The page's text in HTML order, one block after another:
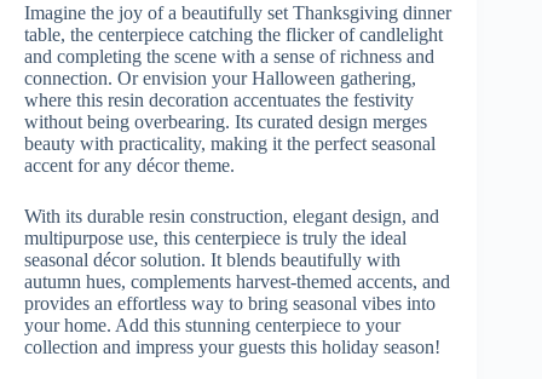
Imagine the joy of a beautifully set Thanksgiving dinner
table, the centerpiece catching the flicker of candlelight
and completing the scene with a sense of richness and
connection. Or envision your Halloween gathering,
where this resin decoration accentuates the festivity
without being overbearing. Its curated design merges
beauty with practicality, making it the perfect seasonal
accent for any décor theme.
With its durable resin construction, elegant design, and
multipurpose use, this centerpiece is truly the ideal
seasonal décor solution. It blends beautifully with
autumn hues, complements harvest-themed accents, and
provides an effortless way to bring seasonal vibes into
your home. Add this stunning centerpiece to your
collection and impress your guests this holiday season!